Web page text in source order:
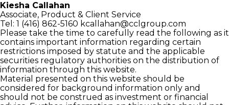
Kiesha Callahan
Associate, Product & Client Service
Tel: 1 (416) 862-5160 kcallahan@cclgroup.com
Please take the time to carefully read the following as it
contains important information regarding certain
restrictions imposed by statute and the applicable
securities regulatory authorities on the distribution of
information through this website.
Material presented on this website should be
considered for background information only and
should not be construed as investment or financial